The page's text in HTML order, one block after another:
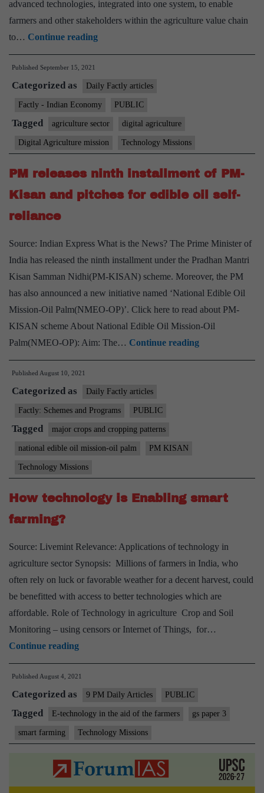
advanced technologies, integrated into one system, to enable
farmers and other stakeholders within the agriculture value chain
to… Continue readingMinistry
of
and
Farmers
welfare
5
MOUs
private
Published September 15, 2021
Categorized as Daily Factly articles
Factly - Indian Economy PUBLIC
Tagged agriculture sector digital agriculture
Digital Agriculture mission Technology Missions
PM releases ninth installment of PM-
Kisan and pitches for edible oil self-
reliance
Source: Indian Express What is the News? The Prime Minister of
India has released the ninth installment under the Pradhan Mantri
Kisan Samman Nidhi(PM-KISAN) scheme. Moreover, the PM
has also announced a new initiative named ‘National Edible Oil
Mission-Oil Palm(NMEO-OP)’. Click here to read about PM-
KISAN scheme About National Edible Oil Mission-Oil
Palm(NMEO-OP): Aim: The… Continue readingPM
releases
Published August 10, 2021
Categorized as Daily Factly articles
Factly: Schemes and Programs PUBLIC
Tagged major crops and cropping patterns
national edible oil mission-oil palm PM KISAN
Technology Missions
How technology is Enabling smart
farming?
Source: Livemint Relevance: Applications of technology in
agriculture sector Synopsis: Millions of farmers in India, who
often rely on luck or favorable weather for a decent harvest, could
be benefitted with access to better technologies which are
affordable. Role of Technology in agriculture Crop and Soil
Monitoring – using censors or Internet of Things, for…
Continue readingHow
technology
is
Enabling
smart
farming?
Published August 4, 2021
Categorized as 9 PM Daily Articles PUBLIC
Tagged E-technology in the aid of the farmers gs paper 3
smart farming Technology Missions